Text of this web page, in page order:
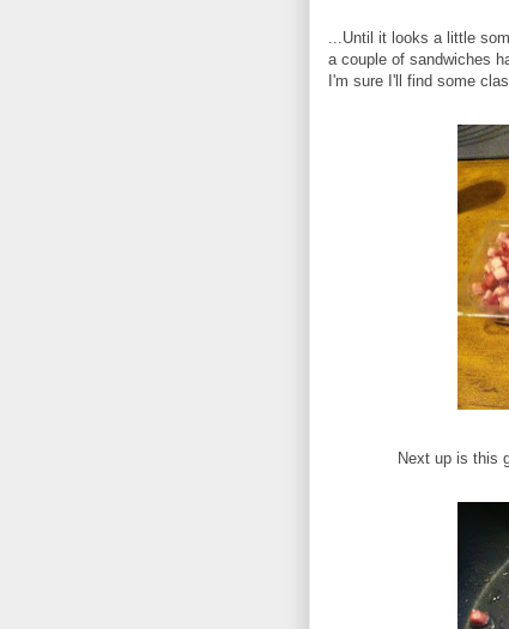
...Until it looks a little
a couple of sandwiches
I'm sure I'll find some
Next up is this